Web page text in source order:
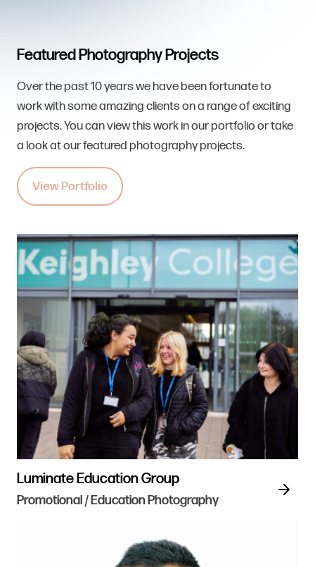
Featured Photography Projects
Over the past 10 years we have been fortunate to
work with some amazing clients on a range of exciting
projects. You can view this work in our portfolio or take
a look at our featured photography projects.
View Portfolio
Luminate Education Group
Promotional / Education Photography